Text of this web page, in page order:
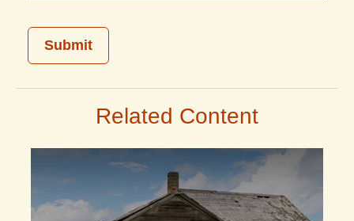
Related Content